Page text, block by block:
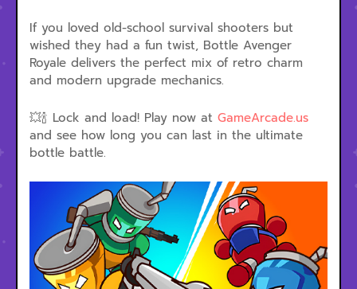
If you loved old-school survival shooters but
wished they had a fun twist, Bottle Avenger
Royale delivers the perfect mix of retro charm
and modern upgrade mechanics.
💥🍾 Lock and load! Play now at GameArcade.us
and see how long you can last in the ultimate
bottle battle.